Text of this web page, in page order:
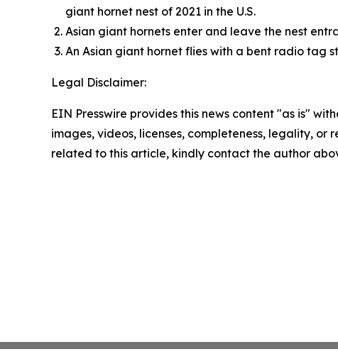
giant hornet nest of 2021 in the U.S.
Asian giant hornets enter and leave the nest
An Asian giant hornet flies with a bent radio tag
Legal Disclaimer:
EIN Presswire provides this news content "as is"
images, videos, licenses, completeness, legality,
related to this article, kindly contact the author